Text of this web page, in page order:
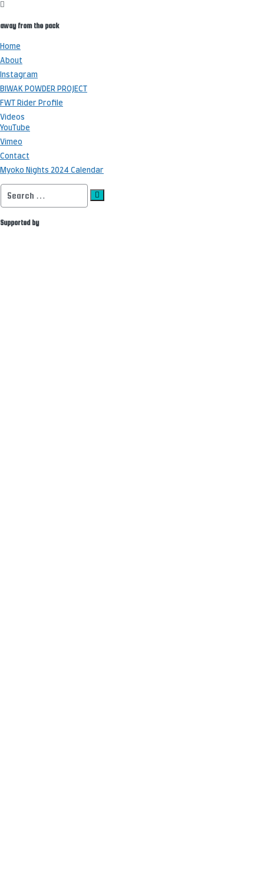
away from the pack
Home
About
Instagram
BIWAK POWDER PROJECT
FWT Rider Profile
Videos
YouTube
Vimeo
Contact
Myoko Nights 2024 Calendar
Search
for:
Supported by